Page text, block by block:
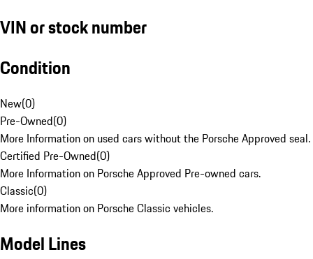
VIN or stock number
Condition
New(0)
Pre-Owned(0)
More Information on used cars without the Porsche Approved seal.
Certified Pre-Owned(0)
More Information on Porsche Approved Pre-owned cars.
Classic(0)
More information on Porsche Classic vehicles.
Model Lines